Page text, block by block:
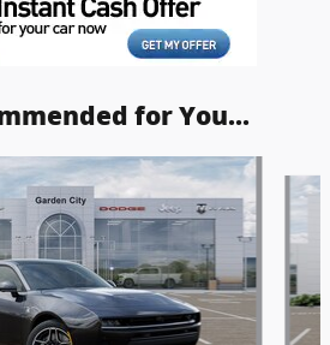
for You...